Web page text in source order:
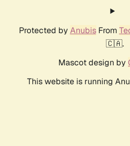
Protected by AnubisFrom
🇨🇦.
Mascot design by
This website is running